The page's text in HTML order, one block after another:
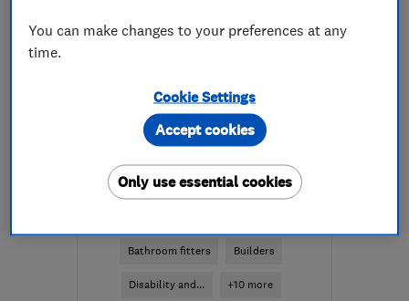
ENDORSED SINCE DEC 2015
Bathroom fitters Builders
Disability and... +10 more
You can make changes to your preferences at any
time.
Cookie Settings
Only use essential cookies
Accept cookies